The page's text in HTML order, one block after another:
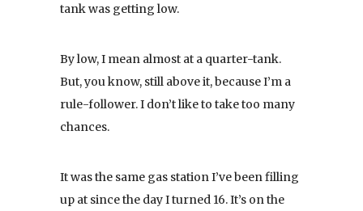
tank was getting low.
By low, I mean almost at a quarter-tank.
But, you know, still above it, because I’m a
rule-follower. I don’t like to take too many
chances.
It was the same gas station I’ve been filling
up at since the day I turned 16. It’s on the